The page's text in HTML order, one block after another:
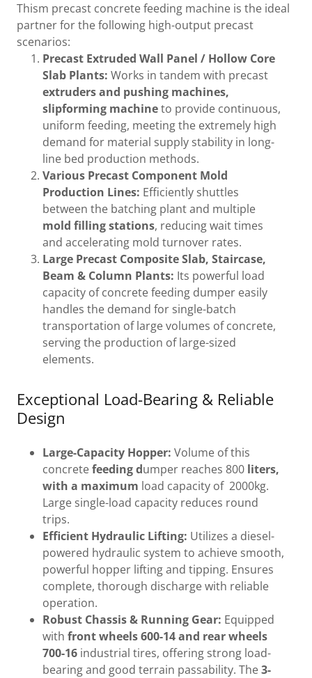
Thism precast concrete feeding machine is the ideal
partner for the following high-output precast
scenarios:
Precast Extruded Wall Panel / Hollow Core
Slab Plants: Works in tandem with precast
extruders and pushing machines,
slipforming machineto provide continuous,
uniform feeding, meeting the extremely high
demand for material supply stability in long-
line bed production methods.
Various Precast Component Mold
Production Lines: Efficiently shuttles
between the batching plant and multiple
mold filling stations, reducing wait times
and accelerating mold turnover rates.
Large Precast Composite Slab, Staircase,
Beam & Column Plants: Its powerful load
capacity of concrete feeding dumper easily
handles the demand for single-batch
transportation of large volumes of concrete,
serving the production of large-sized
elements.
Exceptional Load-Bearing & Reliable
Design
Large-Capacity Hopper: Volume of this
concretefeeding dumper reaches 800liters,
with a maximum load capacity of 2000kg.
Large single-load capacity reduces round
trips.
Efficient Hydraulic Lifting: Utilizes a diesel-
powered hydraulic system to achieve smooth,
powerful hopper lifting and tipping. Ensures
complete, thorough discharge with reliable
operation.
Robust Chassis & Running Gear: Equipped
with front wheels 600-14 and rear wheels
700-16industrial tires, offering strong load-
bearing and good terrain passability. The3-